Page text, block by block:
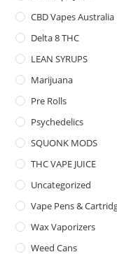
CBD Vapes Australia
Delta 8 THC
LEAN SYRUPS
Marijuana
Pre Rolls
Psychedelics
SQUONK MODS
THC VAPE JUICE
Uncategorized
Vape Pens &
Wax Vaporizers
Weed Cans